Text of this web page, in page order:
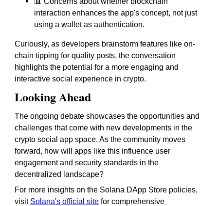
interaction enhances the app's concept, not just
using a wallet as authentication.
Curiously, as developers brainstorm features like on-
chain tipping for quality posts, the conversation
highlights the potential for a more engaging and
interactive social experience in crypto.
Looking Ahead
The ongoing debate showcases the opportunities and
challenges that come with new developments in the
crypto social app space. As the community moves
forward, how will apps like this influence user
engagement and security standards in the
decentralized landscape?
For more insights on the Solana DApp Store policies,
visit Solana's official site for comprehensive